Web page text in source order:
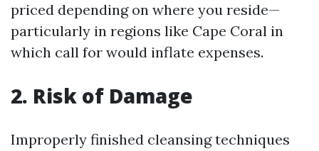
priced depending on where you reside—
particularly in regions like Cape Coral in
which call for would inflate expenses.
2. Risk of Damage
Improperly finished cleansing techniques